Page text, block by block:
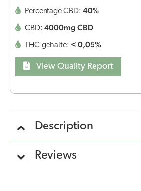
Percentage CBD: 40%
CBD: 4000mg CBD
THC-gehalte: < 0,05%
View Quality Report
Description
Reviews